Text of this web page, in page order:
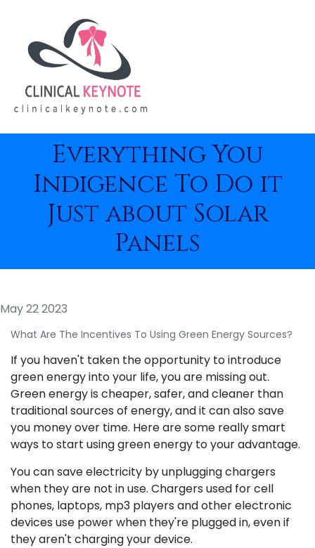
Everything You
Indigence To Do it
Just about Solar
Panels
May 22 2023
What Are The Incentives To Using Green Energy Sources?
If you haven't taken the opportunity to introduce
green energy into your life, you are missing out.
Green energy is cheaper, safer, and cleaner than
traditional sources of energy, and it can also save
you money over time. Here are some really smart
ways to start using green energy to your advantage.
You can save electricity by unplugging chargers
when they are not in use. Chargers used for cell
phones, laptops, mp3 players and other electronic
devices use power when they're plugged in, even if
they aren't charging your device.